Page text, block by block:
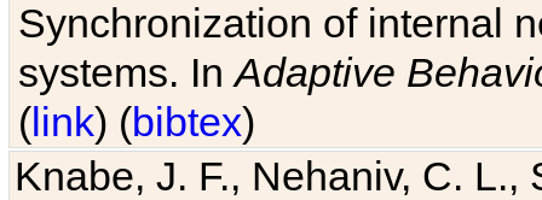
Synchronization of internal
systems. InAdaptive
(link) (bibtex)
Knabe, J. F., Nehaniv, C. L.,